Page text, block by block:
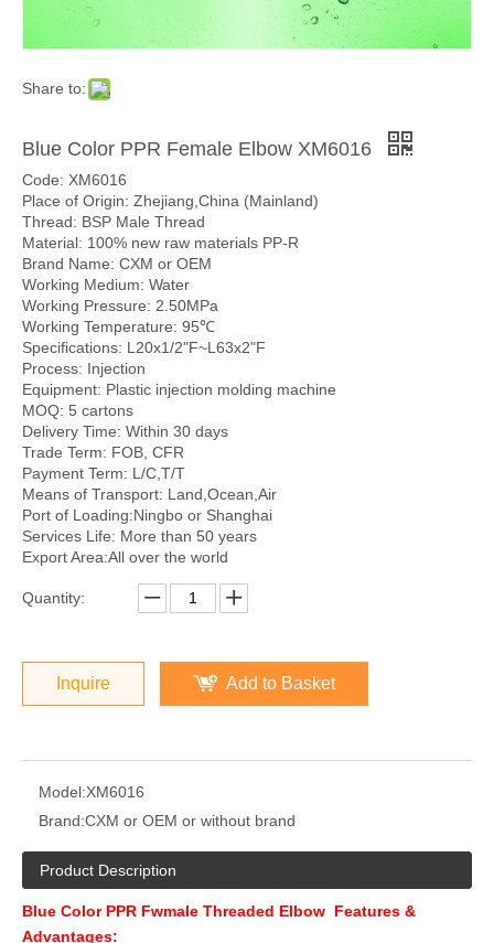
Share to:
Blue Color PPR Female Elbow XM6016
Code: XM6016
Place of Origin: Zhejiang,China (Mainland)
Thread: BSP Male Thread
Material: 100% new raw materials PP-R
Brand Name: CXM or OEM
Working Medium: Water
Working Pressure: 2.50MPa
Working Temperature: 95℃
Specifications: L20x1/2"F~L63x2"F
Process: Injection
Equipment: Plastic injection molding machine
MOQ: 5 cartons
Delivery Time: Within 30 days
Trade Term: FOB, CFR
Payment Term: L/C,T/T
Means of Transport: Land,Ocean,Air
Port of Loading:Ningbo or Shanghai
Services Life: More than 50 years
Export Area:All over the world
Quantity:
Inquire Add to Basket
Model:XM6016
Brand:CXM or OEM or without brand
Product Description
Blue Color PPR Fwmale Threaded Elbow Features &
Advantages: